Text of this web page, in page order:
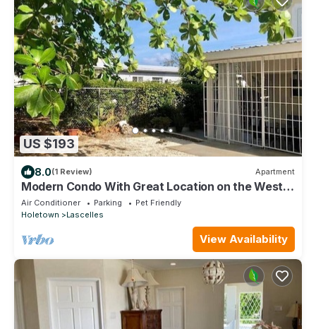
US $193
8.0(1 Review) Apartment
Modern Condo With Great Location on the West
Coast
Air Conditioner Parking
Pet Friendly
Holetown
Lascelles
View Availability